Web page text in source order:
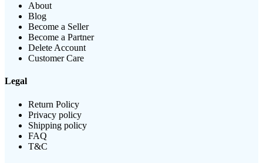
About
Blog
Become a Seller
Become a Partner
Delete Account
Customer Care
Legal
Return Policy
Privacy policy
Shipping policy
FAQ
T&C